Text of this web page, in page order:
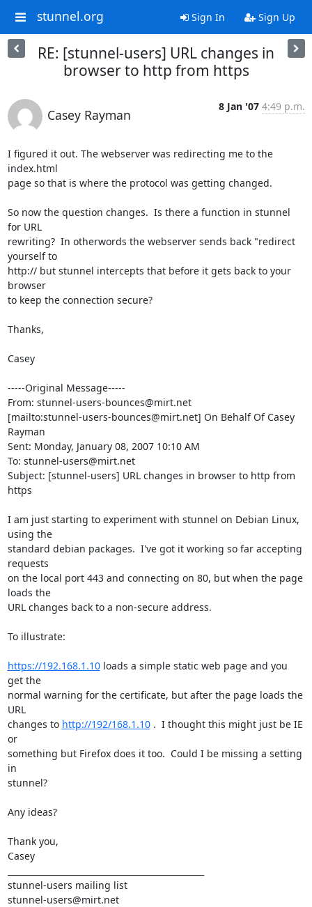
stunnel.org Sign In Sign Up
RE: [stunnel-users] URL changes in
browser to http from https
Casey Rayman
8 Jan '07 4:49 p.m.
I figured it out. The webserver was redirecting me to the
index.html
page so that is where the protocol was getting changed.
So now the question changes.  Is there a function in stunnel
for URL
rewriting?  In otherwords the webserver sends back "redirect
yourself to
http:// but stunnel intercepts that before it gets back to your
browser
to keep the connection secure?
Thanks,
Casey
-----Original Message-----
From: stunnel-users-bounces@mirt.net
[mailto:stunnel-users-bounces@mirt.net] On Behalf Of Casey
Rayman
Sent: Monday, January 08, 2007 10:10 AM
To: stunnel-users@mirt.net
Subject: [stunnel-users] URL changes in browser to http from
https
I am just starting to experiment with stunnel on Debian Linux,
using the
standard debian packages.  I've got it working so far accepting
requests
on the local port 443 and connecting on 80, but when the page
loads the
URL changes back to a non-secure address.
To illustrate:
https://192.168.1.10 loads a simple static web page and you
get the
normal warning for the certificate, but after the page loads the
URL
changes to http://192/168.1.10 .  I thought this might just be IE
or
something but Firefox does it too.  Could I be missing a setting
in
stunnel?
Any ideas?
Thank you,
Casey
stunnel-users mailing list
stunnel-users@mirt.net